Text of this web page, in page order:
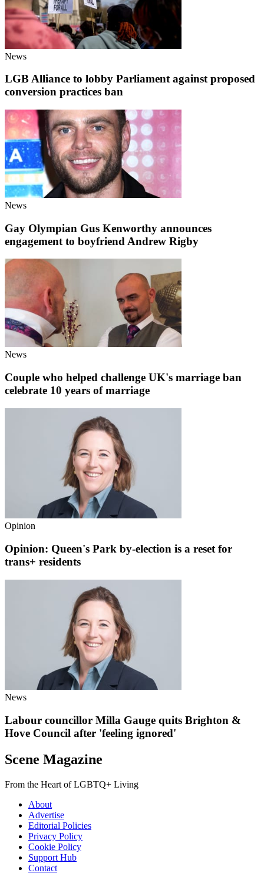
News
LGB Alliance to lobby Parliament against proposed
conversion practices ban
News
Gay Olympian Gus Kenworthy announces
engagement to boyfriend Andrew Rigby
News
Couple who helped challenge UK's marriage ban
celebrate 10 years of marriage
Opinion
Opinion: Queen's Park by-election is a reset for
trans+ residents
News
Labour councillor Milla Gauge quits Brighton &
Hove Council after 'feeling ignored'
Scene Magazine
From the Heart of LGBTQ+ Living
About
Advertise
Editorial Policies
Privacy Policy
Cookie Policy
Support Hub
Contact